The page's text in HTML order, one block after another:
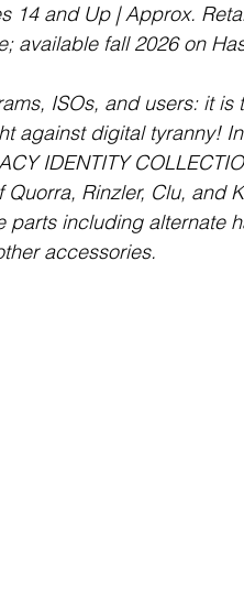
14 and Up | Approx.
available fall 2026 on
ISOs, and users: it
against digital tyranny!
IDENTITY
Quorra, Rinzler, Clu, and
parts including alternate
accessories.